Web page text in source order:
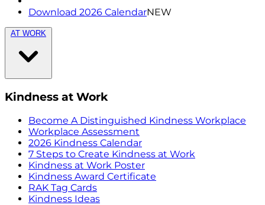
Download 2026 CalendarNEW
AT WORK
Kindness at Work
Become A Distinguished Kindness Workplace
Workplace Assessment
2026 Kindness Calendar
7 Steps to Create Kindness at Work
Kindness at Work Poster
Kindness Award Certificate
RAK Tag Cards
Kindness Ideas